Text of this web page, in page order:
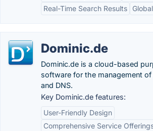
Real-Time Search Results
Dominic.de
Dominic.de is a cloud-based
software for the management of
and DNS.
Key Dominic.de features:
User-Friendly Design
Comprehensive Service